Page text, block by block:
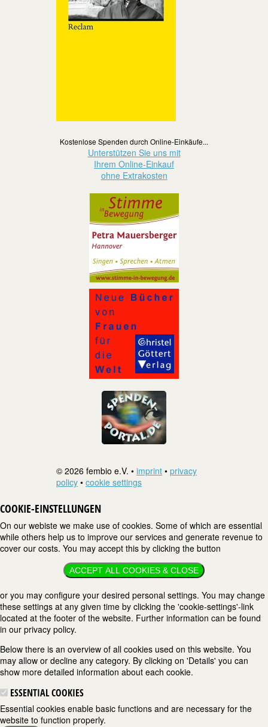
Kostenlose Spenden durch Online-Einkäufe...
Unterstützen Sie uns mit
Ihrem Online-Einkauf
ohne Extrakosten
© 2026 fembio e.V. • imprint • privacy
policy • cookie settings
COOKIE-EINSTELLUNGEN
On our webiste we make use of cookies. Some of which are essential
while others help us to improve our services and generate revenue to
cover our costs. You may accept this by clicking the button
ACCEPT ALL COOKIES & CLOSE
or you may configure your desired personal settings. You may change
these settings at any given time by clicking the 'cookie-settings'-link
located at the footer of the website. Further information can be found
in our privacy policy.
Below there is an overview of all cookies used on this website. You
may allow or decline any category. By clicking on 'Details' you can
show more detailed information about each cookie.
ESSENTIAL COOKIES
Essential cookies enable basic functions and are necessary for the
website to function properly.